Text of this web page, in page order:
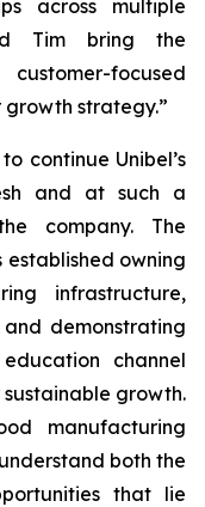
across multiple
Tim bring the
focused
strategy.”
continue Unibel’s
and at such a
company. The
owning
infrastructure,
demonstrating
channel
growth.
manufacturing
both the
that lie